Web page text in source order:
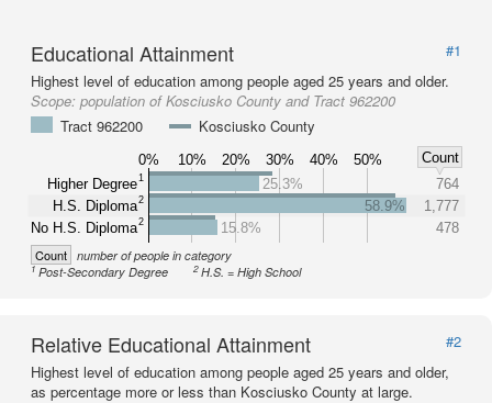
Educational Attainment
#1
Highest level of education among people aged 25 years and older.
Scope: population of Kosciusko County and Tract 962200
Tract 962200
Kosciusko County
0% 10% 20% 30% 40% 50%
Count
Higher Degree1
H.S. Diploma2
No H.S. Diploma2
25.3%
764
58.9%
1,777
15.8%
478
Count number of people in category
1Post-Secondary Degree 2H.S. = High School
Relative Educational Attainment
#2
Highest level of education among people aged 25 years and older,
as percentage more or less than Kosciusko County at large.